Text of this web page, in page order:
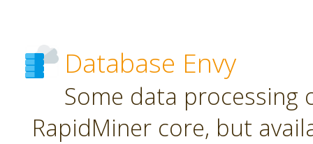
Database Envy
Some data
RapidMiner core, but